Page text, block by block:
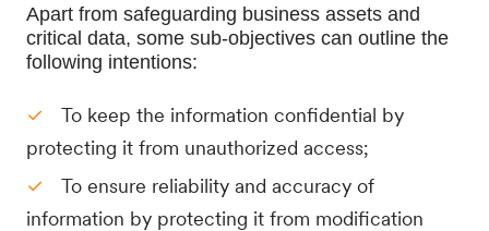
Apart from safeguarding business assets and
critical data, some sub-objectives can outline the
following intentions:
To keep the information confidential by
protecting it from unauthorized access;
To ensure reliability and accuracy of
information by protecting it from modification